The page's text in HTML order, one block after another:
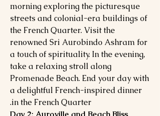
morning exploring the picturesque
streets and colonial-era buildings of
the French Quarter. Visit the
renowned Sri Aurobindo Ashram for
a touch of spirituality. In the evening,
take a relaxing stroll along
Promenade Beach. End your day with
a delightful French-inspired dinner
in the French Quarter.